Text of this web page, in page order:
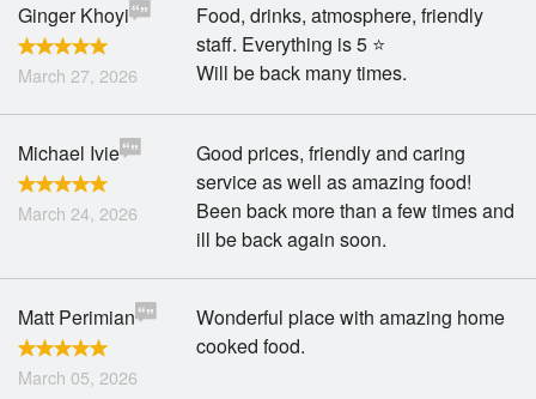
Ginger Khoyi
March 27, 2026
Food, drinks, atmosphere, friendly
staff. Everything is 5 ⭐
Will be back many times.
Michael Ivie
March 24, 2026
Good prices, friendly and caring
service as well as amazing food!
Been back more than a few times and
ill be back again soon.
Matt Perimian
March 05, 2026
Wonderful place with amazing home
cooked food.